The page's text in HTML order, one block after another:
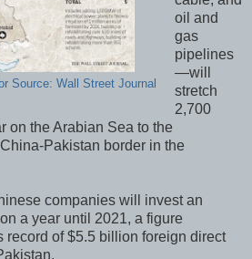
Source: Wall Street Journal
oil and
gas
pipelines
—will
stretch
2,700
on the Arabian Sea to the
Pakistan border in the
companies will invest an
a year until 2021, a figure
record of $5.5 billion foreign direct